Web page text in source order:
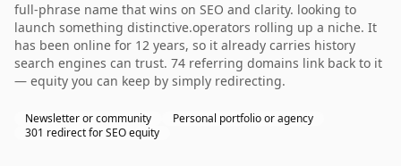
full-phrase name that wins on SEO and clarity. looking to
launch something distinctive.operators rolling up a niche. It
has been online for 12 years, so it already carries history
search engines can trust. 74 referring domains link back to it
— equity you can keep by simply redirecting.
Newsletter or community
Personal portfolio or agency
301 redirect for SEO equity